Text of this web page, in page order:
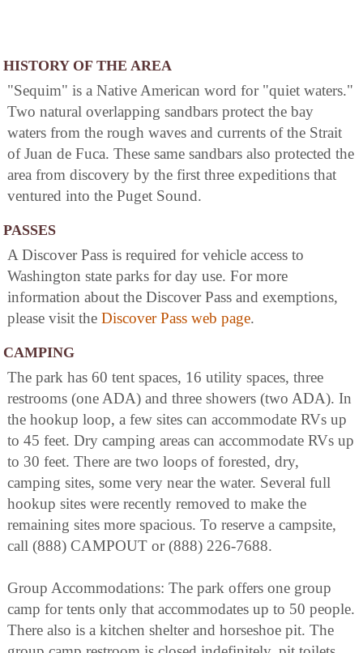
HISTORY OF THE AREA
"Sequim" is a Native American word for "quiet waters."
Two natural overlapping sandbars protect the bay
waters from the rough waves and currents of the Strait
of Juan de Fuca. These same sandbars also protected the
area from discovery by the first three expeditions that
ventured into the Puget Sound.
PASSES
A Discover Pass is required for vehicle access to
Washington state parks for day use. For more
information about the Discover Pass and exemptions,
please visit the Discover Pass web page.
CAMPING
The park has 60 tent spaces, 16 utility spaces, three
restrooms (one ADA) and three showers (two ADA). In
the hookup loop, a few sites can accommodate RVs up
to 45 feet. Dry camping areas can accommodate RVs up
to 30 feet. There are two loops of forested, dry,
camping sites, some very near the water. Several full
hookup sites were recently removed to make the
remaining sites more spacious. To reserve a campsite,
call (888) CAMPOUT or (888) 226-7688.
Group Accommodations: The park offers one group
camp for tents only that accommodates up to 50 people.
There also is a kitchen shelter and horseshoe pit. The